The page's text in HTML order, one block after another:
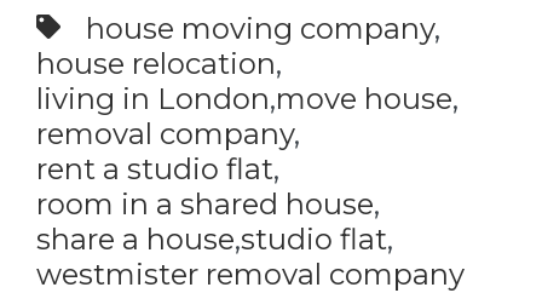
house moving company
house relocation
living in London move house
removal company
rent a studio flat
room in a shared house
share a house studio flat
westmister removal company